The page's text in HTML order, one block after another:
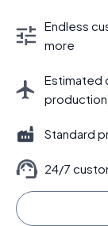
Endless
more
Estimated
Standard
24/7